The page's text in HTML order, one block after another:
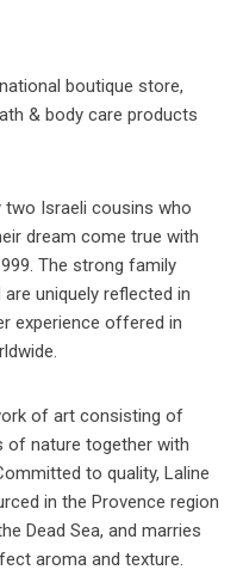
boutique store,
& body care products
two Israeli cousins who
dream come true with
The strong family
uniquely reflected in
experience offered in
of art consisting of
of nature together with
to quality, Laline
in the Provence region
Dead Sea, and marries
aroma and texture.